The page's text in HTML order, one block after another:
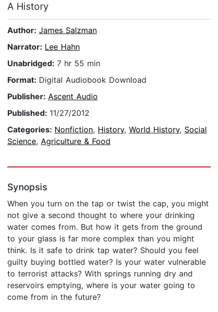
A History
Author: James Salzman
Narrator: Lee Hahn
Unabridged: 7 hr 55 min
Format: Digital Audiobook Download
Publisher: Ascent Audio
Published: 11/27/2012
Categories: Nonfiction, History, World History, Social
Science, Agriculture & Food
Synopsis
When you turn on the tap or twist the cap, you might
not give a second thought to where your drinking
water comes from. But how it gets from the ground
to your glass is far more complex than you might
think. Is it safe to drink tap water? Should you feel
guilty buying bottled water? Is your water vulnerable
to terrorist attacks? With springs running dry and
reservoirs emptying, where is your water going to
come from in the future?